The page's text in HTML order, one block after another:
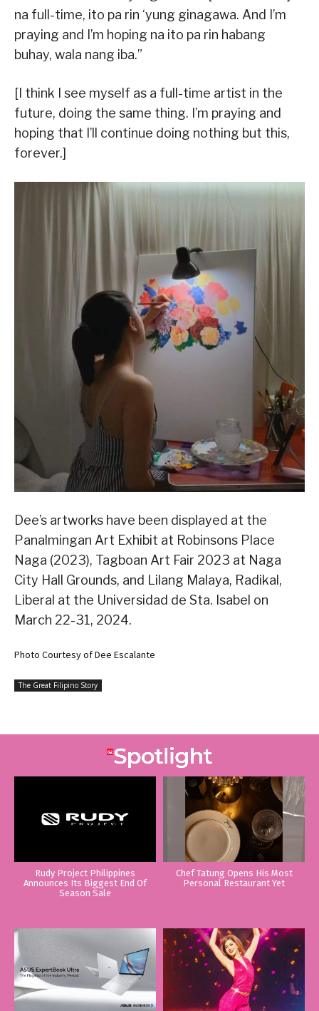
na full-time, ito pa rin ‘yung ginagawa. And I’m
praying and I’m hoping na ito pa rin habang
buhay, wala nang iba.”
[I think I see myself as a full-time artist in the
future, doing the same thing. I’m praying and
hoping that I’ll continue doing nothing but this,
forever.]
Dee’s artworks have been displayed at the
Panalmingan Art Exhibit at Robinsons Place
Naga (2023), Tagboan Art Fair 2023 at Naga
City Hall Grounds, and Lilang Malaya, Radikal,
Liberal at the Universidad de Sta. Isabel on
March 22-31, 2024.
Photo Courtesy of Dee Escalante
The Great Filipino Story
Rudy Project Philippines
Announces Its Biggest End Of
Season Sale
Chef Tatung Opens His Most
Personal Restaurant Yet